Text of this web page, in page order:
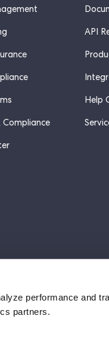
performance and
partners.
Compliance
API
Help